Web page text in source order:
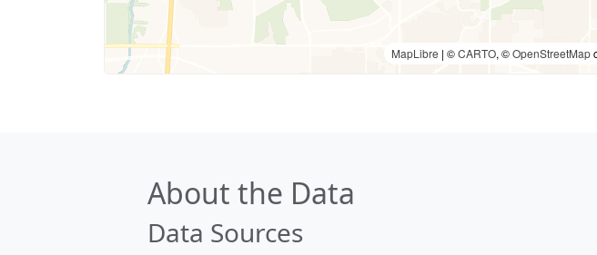
MapLibre | ©CARTO, ©OpenStreetMap
About the Data
Data Sources